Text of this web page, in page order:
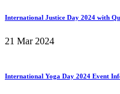
International Justice Day 2024 with
21 Mar 2024
International Yoga Day 2024 Event